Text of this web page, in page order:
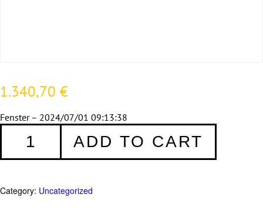
1.340,70 €
Fenster – 2024/07/01 09:13:38
quantity
ADD TO CART
Category: Uncategorized